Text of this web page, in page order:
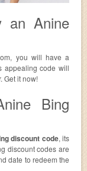
an Anine
you will have a
appealing code will
Get it now!
Bing
discount code, its
discount codes are
date to redeem the